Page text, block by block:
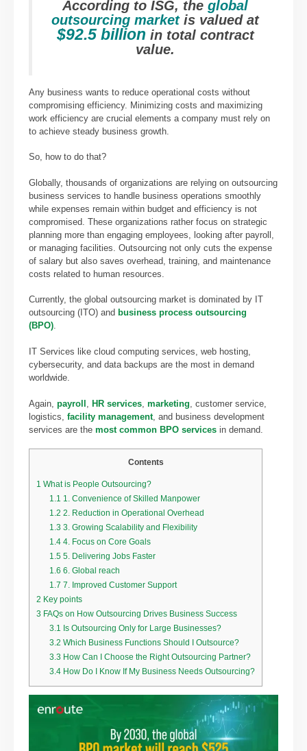
According to ISG, the global
outsourcing marketis valued at
$92.5 billion in total contract
value.
Any business wants to reduce operational costs without
compromising efficiency. Minimizing costs and maximizing
work efficiency are crucial elements a company must rely on
to achieve steady business growth.
So, how to do that?
Globally, thousands of organizations are relying on outsourcing
business services to handle business operations smoothly
while expenses remain within budget and efficiency is not
compromised. These organizations rather focus on strategic
planning more than engaging employees, looking after payroll,
or managing facilities. Outsourcing not only cuts the expense
of salary but also saves overhead, training, and maintenance
costs related to human resources.
Currently, the globaloutsourcing market is dominated by IT
outsourcing (ITO) and business process outsourcing
(BPO).
IT Services like cloud computing services, web hosting,
cybersecurity, and data backups are the most in demand
worldwide.
Again,payroll ,HR services ,marketing , customer service,
logistics,facility management , and business development
services are themost common BPO services in demand.
Contents
1 What is People Outsourcing?
1.1 1. Convenience of Skilled Manpower
1.2 2. Reduction in Operational Overhead
1.3 3. Growing Scalability and Flexibility
1.44. Focus on Core Goals
1.55. Delivering Jobs Faster
1.6 6. Global reach
1.7 7. Improved Customer Support
2 Key points
3 FAQs on How Outsourcing Drives Business Success
3.1 Is Outsourcing Only for Large Businesses?
3.2 Which Business Functions Should I Outsource?
3.3 How Can I Choose the Right Outsourcing Partner?
3.4How Do I Know If My Business Needs Outsourcing?